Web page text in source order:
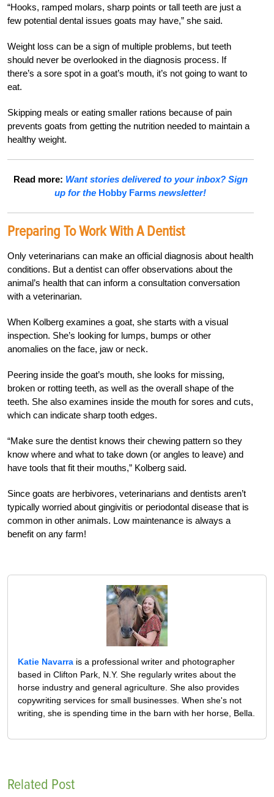
“Hooks, ramped molars, sharp points or tall teeth are just a
few potential dental issues goats may have,” she said.
Weight loss can be a sign of multiple problems, but teeth
should never be overlooked in the diagnosis process. If
there’s a sore spot in a goat’s mouth, it’s not going to want to
eat.
Skipping meals or eating smaller rations because of pain
prevents goats from getting the nutrition needed to maintain a
healthy weight.
Read more: Want stories delivered to your inbox? Sign
up for the Hobby Farmsnewsletter!
Preparing To Work With A Dentist
Only veterinarians can make an official diagnosis about health
conditions. But a dentist can offer observations about the
animal’s health that can inform a consultation conversation
with a veterinarian.
When Kolberg examines a goat, she starts with a visual
inspection. She’s looking for lumps, bumps or other
anomalies on the face, jaw or neck.
Peering inside the goat’s mouth, she looks for missing,
broken or rotting teeth, as well as the overall shape of the
teeth. She also examines inside the mouth for sores and cuts,
which can indicate sharp tooth edges.
“Make sure the dentist knows their chewing pattern so they
know where and what to take down (or angles to leave) and
have tools that fit their mouths,” Kolberg said.
Since goats are herbivores, veterinarians and dentists aren’t
typically worried about gingivitis or periodontal disease that is
common in other animals. Low maintenance is always a
benefit on any farm!
Katie Navarra is a professional writer and photographer
based in Clifton Park, N.Y. She regularly writes about the
horse industry and general agriculture. She also provides
copywriting services for small businesses. When she's not
writing, she is spending time in the barn with her horse, Bella.
Related Post